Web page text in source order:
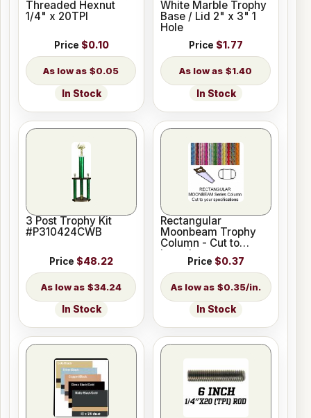
Threaded Hexnut
1/4" x 20TPI
Price $0.10
$0.05
In Stock
White Marble Trophy
Base / Lid 2" x 3" 1
Hole
Price $1.77
$1.40
In Stock
3 Post Trophy Kit
#P310424CWB
Price $48.22
$34.24
In Stock
Rectangular
Moonbeam Trophy
Column - Cut to
Length
Price $0.37
$0.35/in.
In Stock